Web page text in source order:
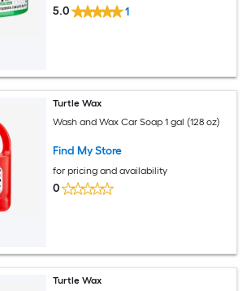
5.0 1
Turtle Wax
Wash and Wax Car Soap 1 gal (128 oz)
Find My Store
for pricing and availability
0
Turtle Wax